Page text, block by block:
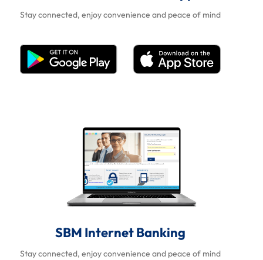
Stay connected, enjoy convenience and peace of mind
SBM Internet Banking
Stay connected, enjoy convenience and peace of mind